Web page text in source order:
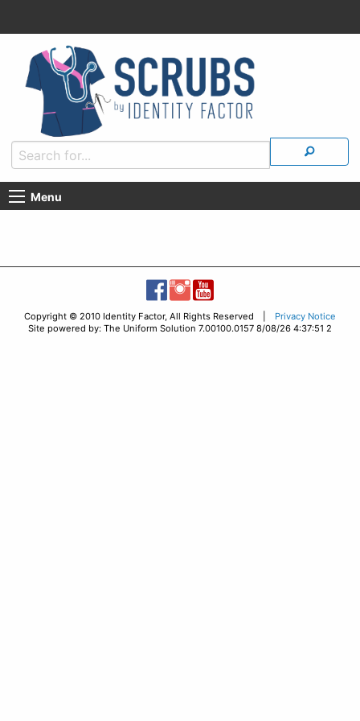
Menu
Copyright © 2010 Identity Factor, All Rights Reserved | Privacy Notice
Site powered by: The Uniform Solution 7.00100.0157 8/08/26 4:37:51 2